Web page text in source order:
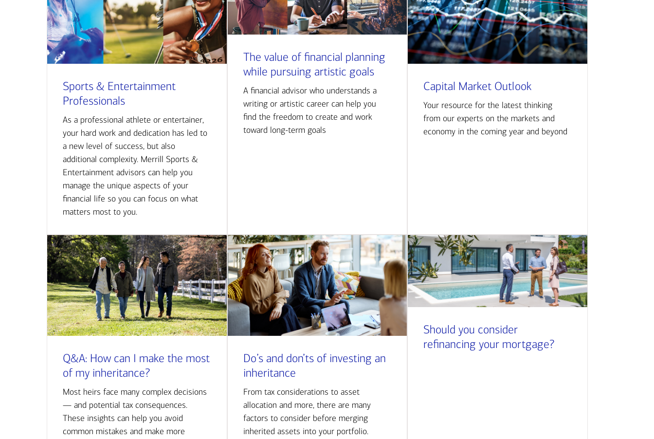
Sports & Entertainment
Professionals
As a professional athlete or entertainer,
your hard work and dedication has led to
a new level of success, but also
additional complexity. Merrill Sports &
Entertainment advisors can help you
manage the unique aspects of your
financial life so you can focus on what
matters most to you.
The value of financial planning
while pursuing artistic goals
A financial advisor who understands a
writing or artistic career can help you
find the freedom to create and work
toward long-term goals
Capital Market Outlook
Your resource for the latest thinking
from our experts on the markets and
economy in the coming year and beyond
Q&A: How can I make the most
of my inheritance?
Most heirs face many complex decisions
— and potential tax consequences.
These insights can help you avoid
common mistakes and make more
Do’s and don’ts of investing an
inheritance
From tax considerations to asset
allocation and more, there are many
factors to consider before merging
inherited assets into your portfolio.
Should you consider
refinancing your mortgage?